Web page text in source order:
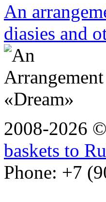
An
diasies and
2008-2026
baskets to
Phone: +7